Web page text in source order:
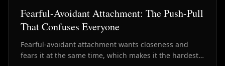
Fearful-Avoidant Attachment: The Push-Pull
That Confuses Everyone
Fearful-avoidant attachment wants closeness and
fears it at the same time, which makes it the hardest